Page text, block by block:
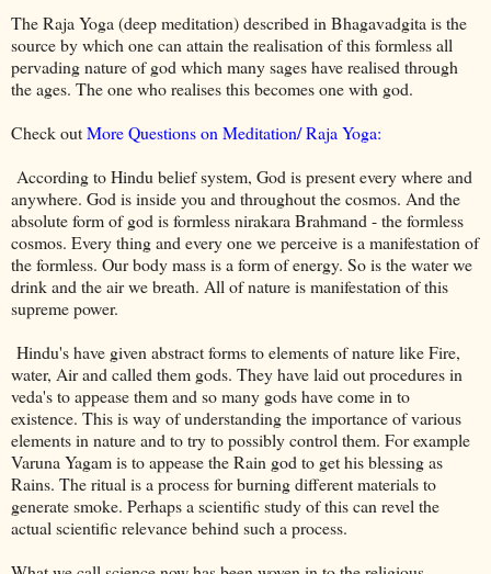
The Raja Yoga (deep meditation) described in Bhagavadgita is the
source by which one can attain the realisation of this formless all
pervading nature of god which many sages have realised through
the ages. The one who realises this becomes one with god.
Check outMore Questions on Meditation/ Raja Yoga:
According to Hindu belief system, God is present every where and
anywhere. God is inside you and throughout the cosmos. And the
absolute form of god is formless nirakara Brahmand - the formless
cosmos. Every thing and every one we perceive is a manifestation of
the formless. Our body mass is a form of energy. So is the water we
drink and the air we breath. All of nature is manifestation of this
supreme power.
Hindu's have given abstract forms to elements of nature like Fire,
water, Air and called them gods. They have laid out procedures in
veda's to appease them and so many gods have come in to
existence. This is way of understanding the importance of various
elements in nature and to try to possibly control them. For example
Varuna Yagam is to appease the Rain god to get his blessing as
Rains. The ritual is a process for burning different materials to
generate smoke. Perhaps a scientific study of this can revel the
actual scientific relevance behind such a process.